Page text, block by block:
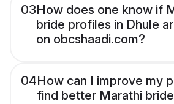
03How does one know if
bride profiles in Dhule
on obcshaadi.com?
04How can I improve my
find better Marathi